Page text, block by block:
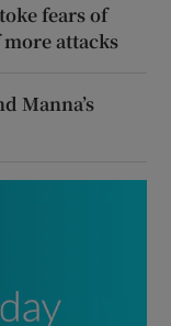
fears of
attacks
Manna’s